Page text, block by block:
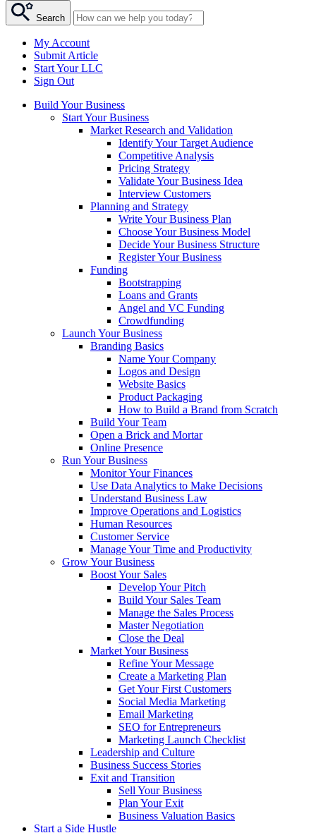
Search
My Account
Submit Article
Start Your LLC
Sign Out
Build Your Business
Start Your Business
Market Research and Validation
Identify Your Target Audience
Competitive Analysis
Pricing Strategy
Validate Your Business Idea
Interview Customers
Planning and Strategy
Write Your Business Plan
Choose Your Business Model
Decide Your Business Structure
Register Your Business
Funding
Bootstrapping
Loans and Grants
Angel and VC Funding
Crowdfunding
Launch Your Business
Branding Basics
Name Your Company
Logos and Design
Website Basics
Product Packaging
How to Build a Brand from Scratch
Build Your Team
Open a Brick and Mortar
Online Presence
Run Your Business
Monitor Your Finances
Use Data Analytics to Make Decisions
Understand Business Law
Improve Operations and Logistics
Human Resources
Customer Service
Manage Your Time and Productivity
Grow Your Business
Boost Your Sales
Develop Your Pitch
Build Your Sales Team
Manage the Sales Process
Master Negotiation
Close the Deal
Market Your Business
Refine Your Message
Create a Marketing Plan
Get Your First Customers
Social Media Marketing
Email Marketing
SEO for Entrepreneurs
Marketing Launch Checklist
Leadership and Culture
Business Success Stories
Exit and Transition
Sell Your Business
Plan Your Exit
Business Valuation Basics
Start a Side Hustle